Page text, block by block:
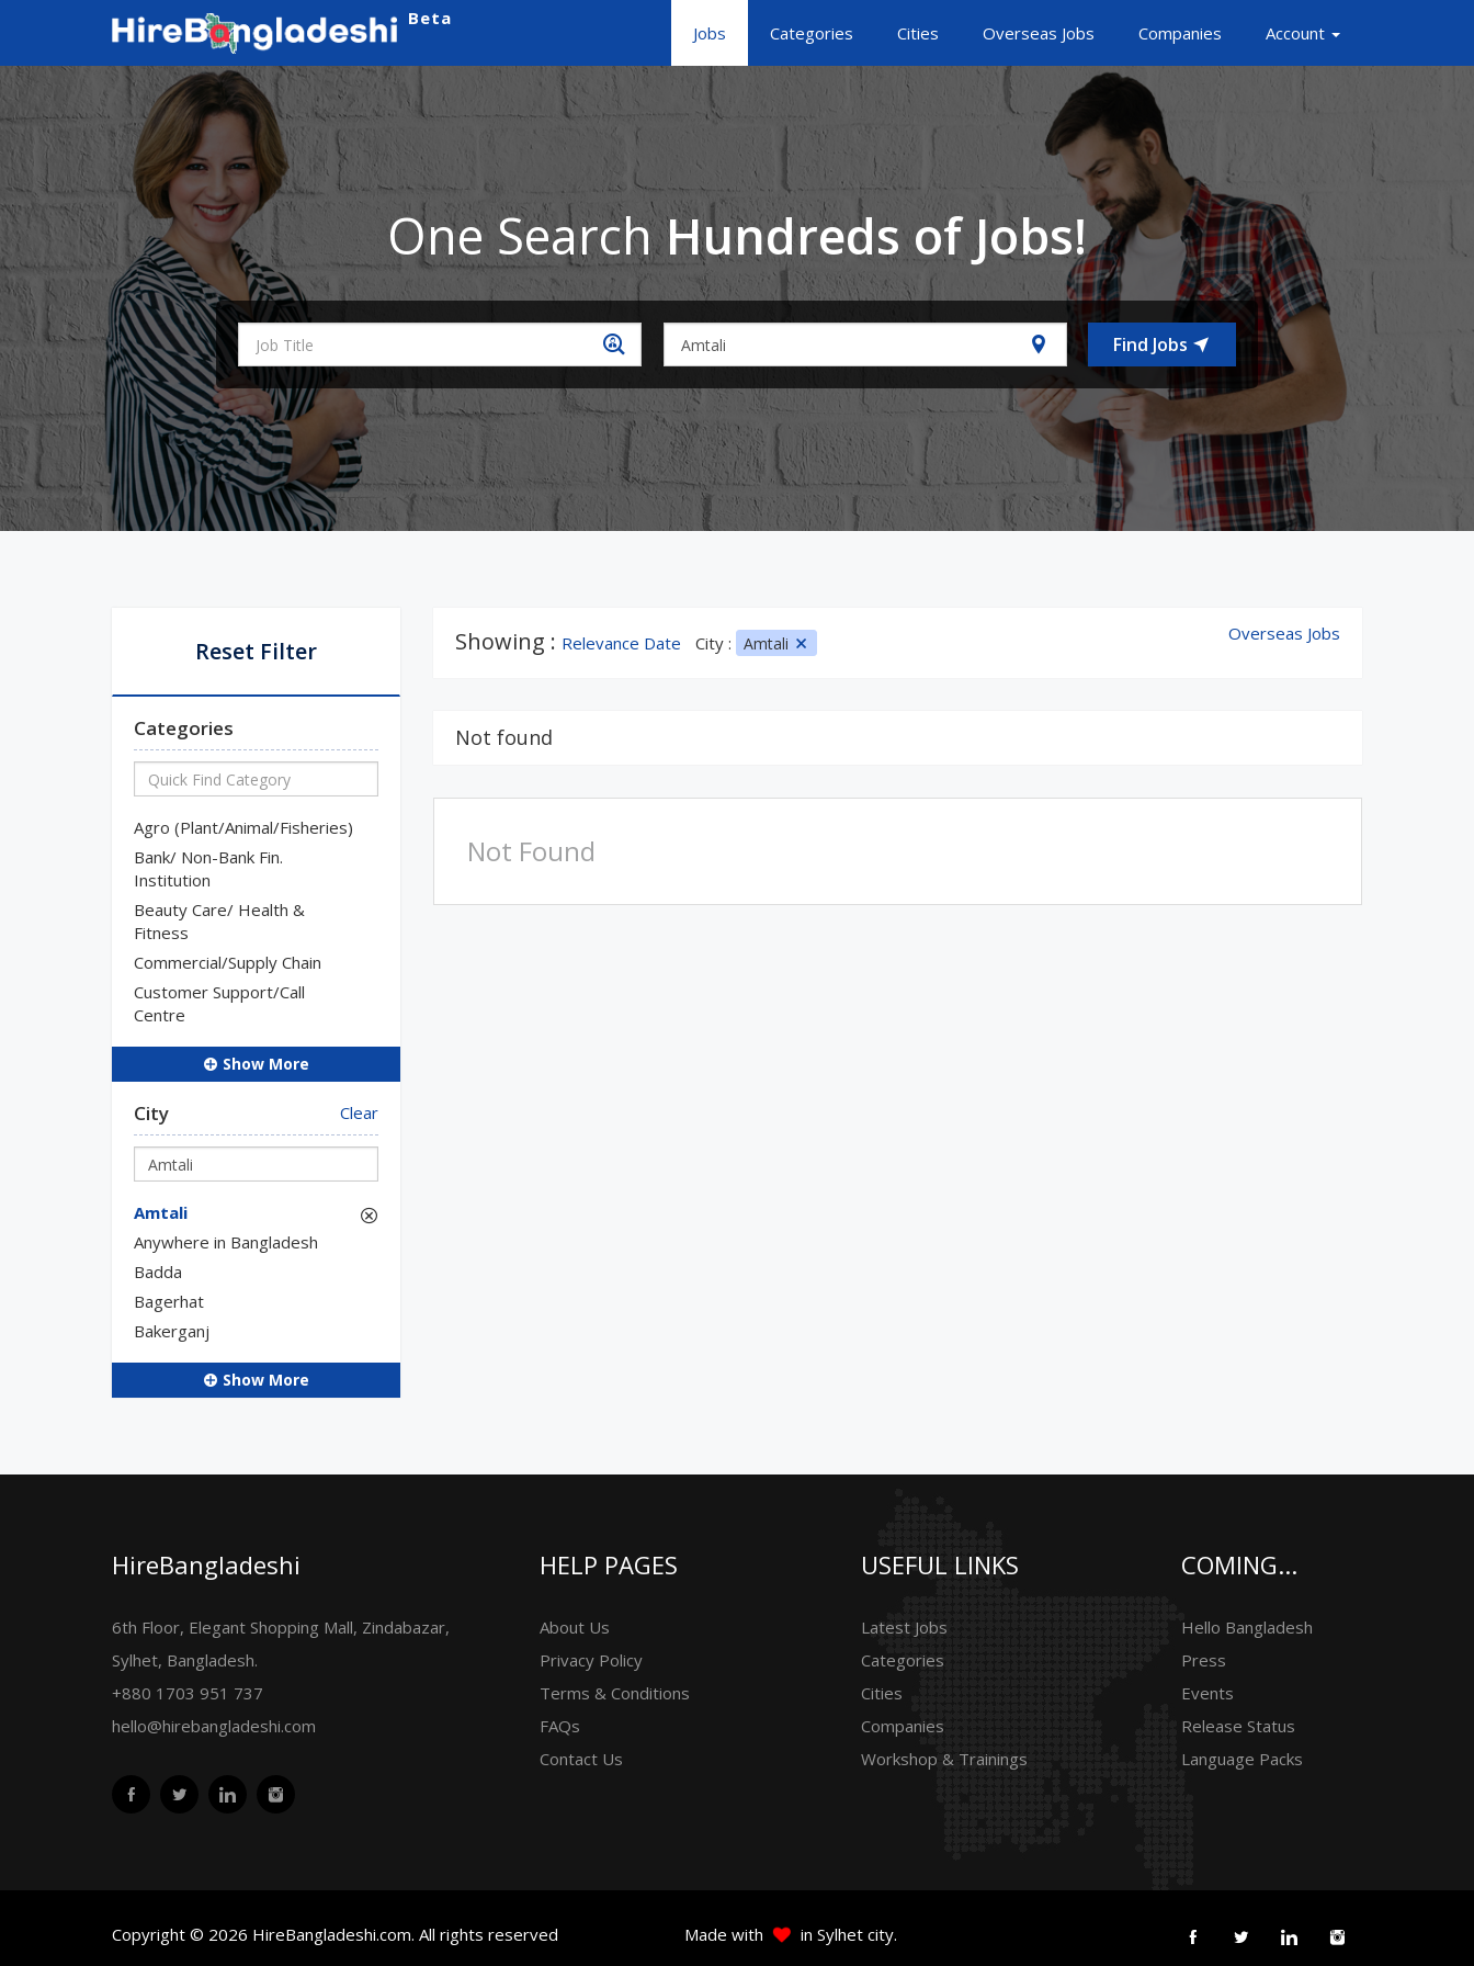
Beta
Jobs Categories Cities Overseas Jobs Companies Account
One SearchHundreds of Jobs!
Find Jobs
Reset Filter
Categories
Agro (Plant/Animal/Fisheries)
Bank/ Non-Bank Fin.
Institution
Beauty Care/ Health &
Fitness
Commercial/Supply Chain
Customer Support/Call
Centre
Show More
City Clear
Amtali
Anywhere in Bangladesh
Badda
Bagerhat
Bakerganj
Show More
Showing : Relevance Date City : Amtali Overseas Jobs
Not found
Not Found
HireBangladeshi
6th Floor, Elegant Shopping Mall, Zindabazar,
Sylhet, Bangladesh.
+880 1703 951 737
hello@hirebangladeshi.com
HELP PAGES
About Us
Privacy Policy
Terms & Conditions
FAQs
Contact Us
USEFUL LINKS
Latest Jobs
Categories
Cities
Companies
Workshop & Trainings
COMING...
Hello Bangladesh
Press
Events
Release Status
Language Packs
Copyright © 2026 HireBangladeshi.com. All rights reserved Made with in Sylhet city.